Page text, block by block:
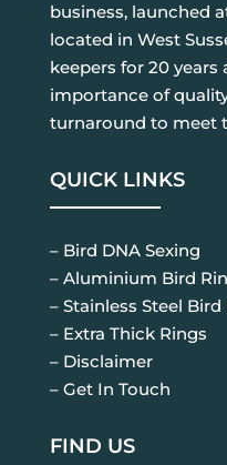
business, launched
located in West
keepers for 20
importance of
turnaround to meet
QUICK LINKS
– Bird DNA Sexing
– Aluminium Bird
– Stainless Steel Bird
– Extra Thick Rings
– Disclaimer
– Get In Touch
FIND US